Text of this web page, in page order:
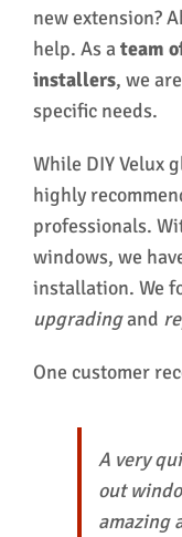
new extension?
help. As a team
installers, we
specific needs.
While DIY Velux
highly
professionals.
windows, we
installation. We
upgradingand
One customer
A very
out
amazing